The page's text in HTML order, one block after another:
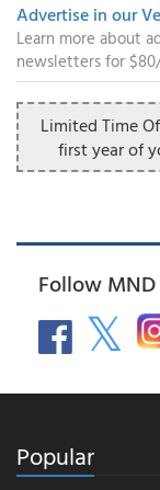
Advertise in our
Learn more about
newsletters for
Limited Time
first year of
Follow
Popular